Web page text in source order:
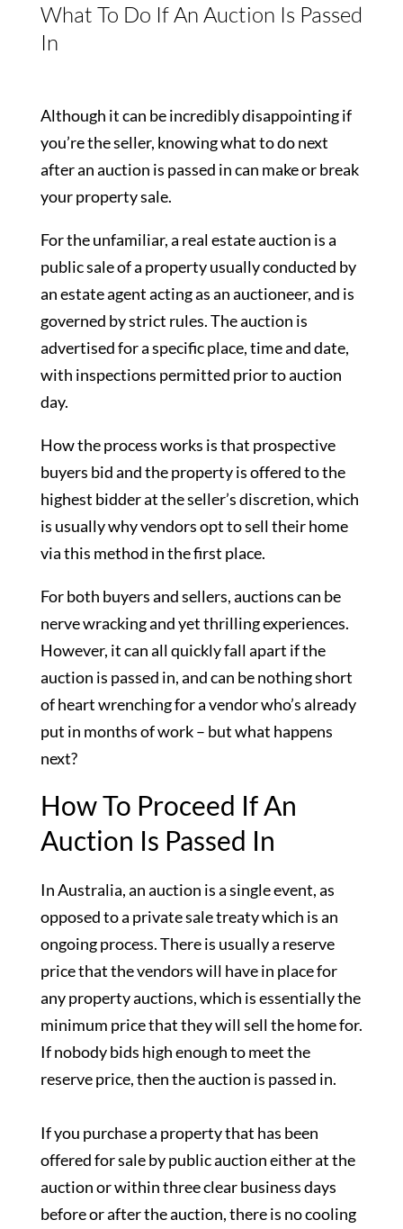
What To Do If An Auction Is Passed
In
Although it can be incredibly disappointing if
you’re the seller, knowing what to do next
after an auction is passed in can make or break
your property sale.
For the unfamiliar, a real estate auction is a
public sale of a property usually conducted by
an estate agent acting as an auctioneer, and is
governed by strict rules. The auction is
advertised for a specific place, time and date,
with inspections permitted prior to auction
day.
How the process works is that prospective
buyers bid and the property is offered to the
highest bidder at the seller’s discretion, which
is usually why vendors opt to sell their home
via this method in the first place.
For both buyers and sellers, auctions can be
nerve wracking and yet thrilling experiences.
However, it can all quickly fall apart if the
auction is passed in, and can be nothing short
of heart wrenching for a vendor who’s already
put in months of work – but what happens
next?
How To Proceed If An
Auction Is Passed In
In Australia, an auction is a single event, as
opposed to a private sale treaty which is an
ongoing process. There is usually a reserve
price that the vendors will have in place for
any property auctions, which is essentially the
minimum price that they will sell the home for.
If nobody bids high enough to meet the
reserve price, then the auction is passed in.
If you purchase a property that has been
offered for sale by public auction either at the
auction or within three clear business days
before or after the auction, there is no cooling